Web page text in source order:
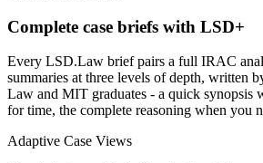
Complete case briefs with LSD+
Every LSD.Law brief pairs a full IRAC
summaries at three levels of depth, written
Law and MIT graduates - a quick synopsis
for time, the complete reasoning when you
Adaptive Case Views